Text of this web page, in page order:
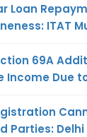
Loan
ITAT
69A
Income Due
Parties: Delhi